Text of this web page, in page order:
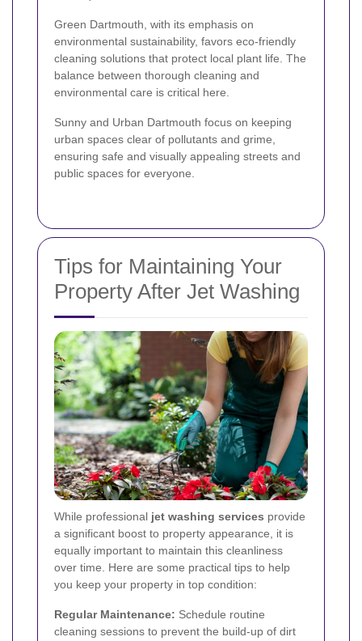
Green Dartmouth, with its emphasis on
environmental sustainability, favors eco-friendly
cleaning solutions that protect local plant life. The
balance between thorough cleaning and
environmental care is critical here.
Sunny and Urban Dartmouth focus on keeping
urban spaces clear of pollutants and grime,
ensuring safe and visually appealing streets and
public spaces for everyone.
Tips for Maintaining Your
Property After Jet Washing
While professional jet washing services provide
a significant boost to property appearance, it is
equally important to maintain this cleanliness
over time. Here are some practical tips to help
you keep your property in top condition:
Regular Maintenance: Schedule routine
cleaning sessions to prevent the build-up of dirt